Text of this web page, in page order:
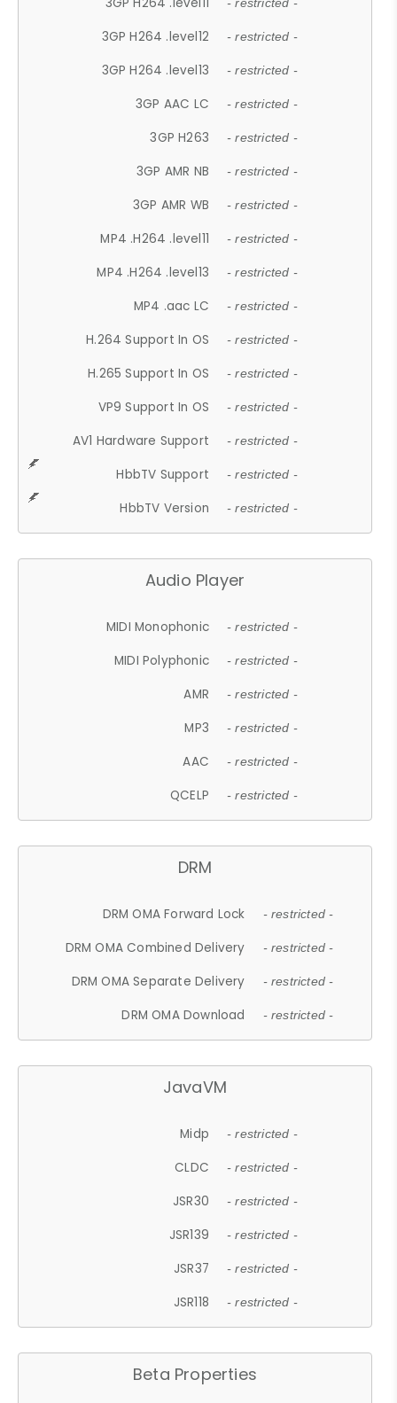
- restricted -
3GP H264 .level12 - restricted -
3GP H264 .level13 - restricted -
3GP AAC LC - restricted -
3GP H263 - restricted -
3GP AMR NB - restricted -
3GP AMR WB - restricted -
MP4 .H264 .level11 - restricted -
MP4 .H264 .level13 - restricted -
MP4 .aac LC - restricted -
H.264 Support In OS - restricted -
H.265 Support In OS - restricted -
VP9 Support In OS - restricted -
AV1 Hardware Support - restricted -
HbbTV Support - restricted -
HbbTV Version - restricted -
Audio Player
MIDI Monophonic - restricted -
MIDI Polyphonic - restricted -
AMR - restricted -
MP3 - restricted -
AAC - restricted -
QCELP - restricted -
DRM
DRM OMA Forward Lock - restricted -
DRM OMA Combined Delivery - restricted -
DRM OMA Separate Delivery - restricted -
DRM OMA Download - restricted -
JavaVM
Midp - restricted -
CLDC - restricted -
JSR30 - restricted -
JSR139 - restricted -
JSR37 - restricted -
JSR118 - restricted -
Beta Properties